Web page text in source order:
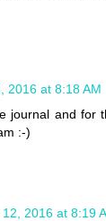
2016 at 8:18 AM
journal and for
:-)
2016 at 8:19